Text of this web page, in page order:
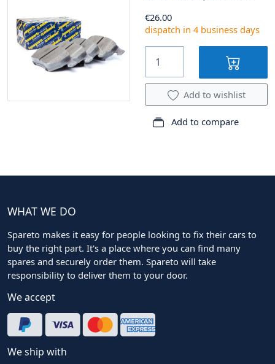
€26.00
dispatch in 4 business days
Add to wishlist
Add to compare
WHAT WE DO
Spareto makes it easy for people looking to fix their cars to
buy the right part. It's a place where you can find many
spares and securely order them. Spareto will take
responsibility to deliver them to your door.
We accept
We ship with